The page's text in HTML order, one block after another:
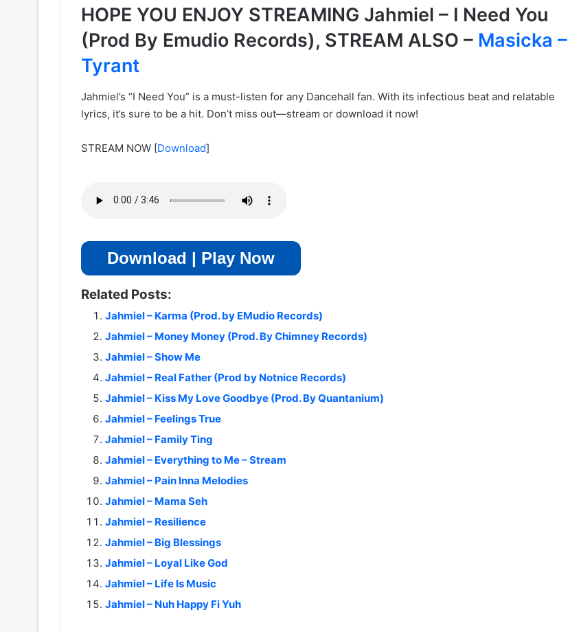
HOPE YOU ENJOY STREAMING Jahmiel – I Need You
(Prod By Emudio Records), STREAM ALSO – Masicka –
Tyrant
Jahmiel’s “I Need You” is a must-listen for any Dancehall fan. With its infectious beat and relatable
lyrics, it’s sure to be a hit. Don’t miss out—stream or download it now!
STREAM NOW [Download]
Download | Play Now
Related Posts:
Jahmiel – Karma (Prod. by EMudio Records)
Jahmiel – Money Money (Prod. By Chimney Records)
Jahmiel – Show Me
Jahmiel – Real Father (Prod by Notnice Records)
Jahmiel – Kiss My Love Goodbye (Prod. By Quantanium)
Jahmiel – Feelings True
Jahmiel – Family Ting
Jahmiel – Everything to Me – Stream
Jahmiel – Pain Inna Melodies
Jahmiel – Mama Seh
Jahmiel – Resilience
Jahmiel – Big Blessings
Jahmiel – Loyal Like God
Jahmiel – Life Is Music
Jahmiel – Nuh Happy Fi Yuh